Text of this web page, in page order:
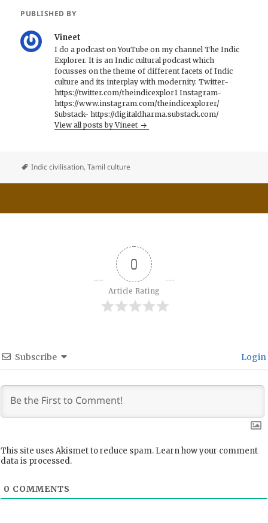
PUBLISHED BY
Vineet
I do a podcast on YouTube on my channel The Indic
Explorer. It is an Indic cultural podcast which
focusses on the theme of different facets of Indic
culture and its interplay with modernity. Twitter-
https://twitter.com/theindicexplor1 Instagram-
https://www.instagram.com/theindicexplorer/
Substack- https://digitaldharma.substack.com/
View all posts by Vineet
Indic civilisation,Tamil culture
0
Article Rating
Subscribe Login
This site uses Akismet to reduce spam. Learn how your comment
data is processed.
0 COMMENTS